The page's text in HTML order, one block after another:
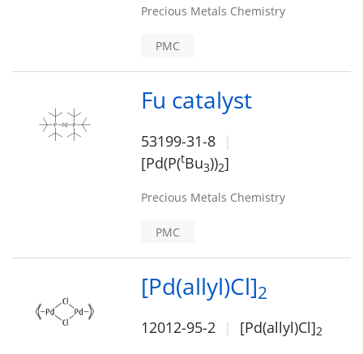
Precious Metals Chemistry
PMC
Fu catalyst
53199-31-8
[Pd(P(tBu3))2]
Precious Metals Chemistry
PMC
[Pd(allyl)Cl]2
12012-95-2 [Pd(allyl)Cl]2